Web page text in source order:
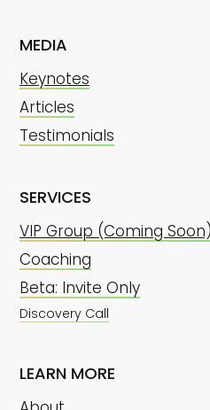
MEDIA
Keynotes
Articles
Testimonials
SERVICES
VIP Group (Coming Soon)
Coaching
Beta: Invite Only
Discovery Call
LEARN MORE